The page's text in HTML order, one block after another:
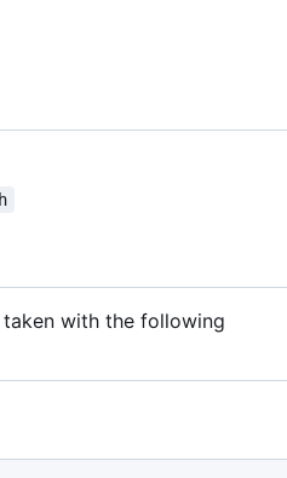
with the following